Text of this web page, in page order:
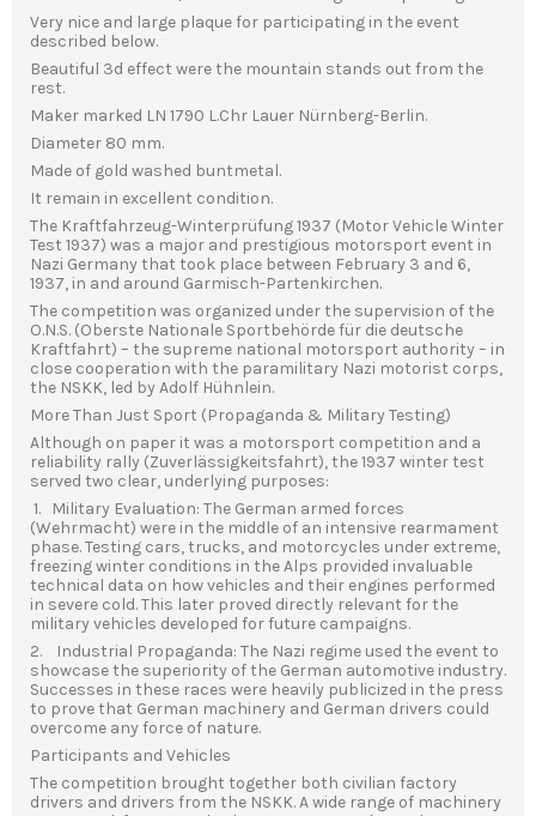
Very nice and large plaque for participating in the event
described below.
Beautiful 3d effect were the mountain stands out from the
rest.
Maker marked LN 1790 L.Chr Lauer Nürnberg-Berlin.
Diameter 80 mm.
Made of gold washed buntmetal.
It remain in excellent condition.
The Kraftfahrzeug-Winterprüfung 1937 (Motor Vehicle Winter
Test 1937) was a major and prestigious motorsport event in
Nazi Germany that took place between February 3 and 6,
1937, in and around Garmisch-Partenkirchen.
The competition was organized under the supervision of the
O.N.S. (Oberste Nationale Sportbehörde für die deutsche
Kraftfahrt) – the supreme national motorsport authority – in
close cooperation with the paramilitary Nazi motorist corps,
the NSKK, led by Adolf Hühnlein.
More Than Just Sport (Propaganda & Military Testing)
Although on paper it was a motorsport competition and a
reliability rally (Zuverlässigkeitsfahrt), the 1937 winter test
served two clear, underlying purposes:
1. Military Evaluation: The German armed forces
(Wehrmacht) were in the middle of an intensive rearmament
phase. Testing cars, trucks, and motorcycles under extreme,
freezing winter conditions in the Alps provided invaluable
technical data on how vehicles and their engines performed
in severe cold. This later proved directly relevant for the
military vehicles developed for future campaigns.
2. Industrial Propaganda: The Nazi regime used the event to
showcase the superiority of the German automotive industry.
Successes in these races were heavily publicized in the press
to prove that German machinery and German drivers could
overcome any force of nature.
Participants and Vehicles
The competition brought together both civilian factory
drivers and drivers from the NSKK. A wide range of machinery